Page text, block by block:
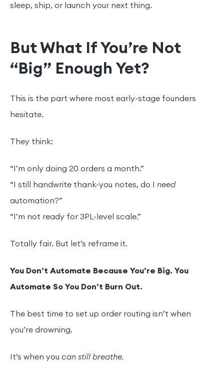
sleep, ship, or launch your next thing.
But What If You’re Not
“Big” Enough Yet?
This is the part where most early-stage founders
hesitate.
They think:
“I’m only doing 20 orders a month.”
“I still handwrite thank-you notes, do I need
automation?”
“I’m not ready for 3PL-level scale.”
Totally fair. But let’s reframe it.
You Don’t Automate Because You’re Big. You
Automate So You Don’t Burn Out.
The best time to set up order routing isn’t when
you’re drowning.
It’s when you can still breathe.